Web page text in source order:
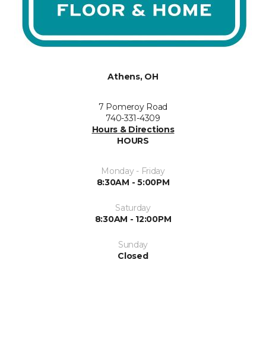
Athens, OH
7 Pomeroy Road
740-331-4309
Hours & Directions
HOURS
Monday - Friday
8:30AM - 5:00PM
Saturday
8:30AM - 12:00PM
Sunday
Closed